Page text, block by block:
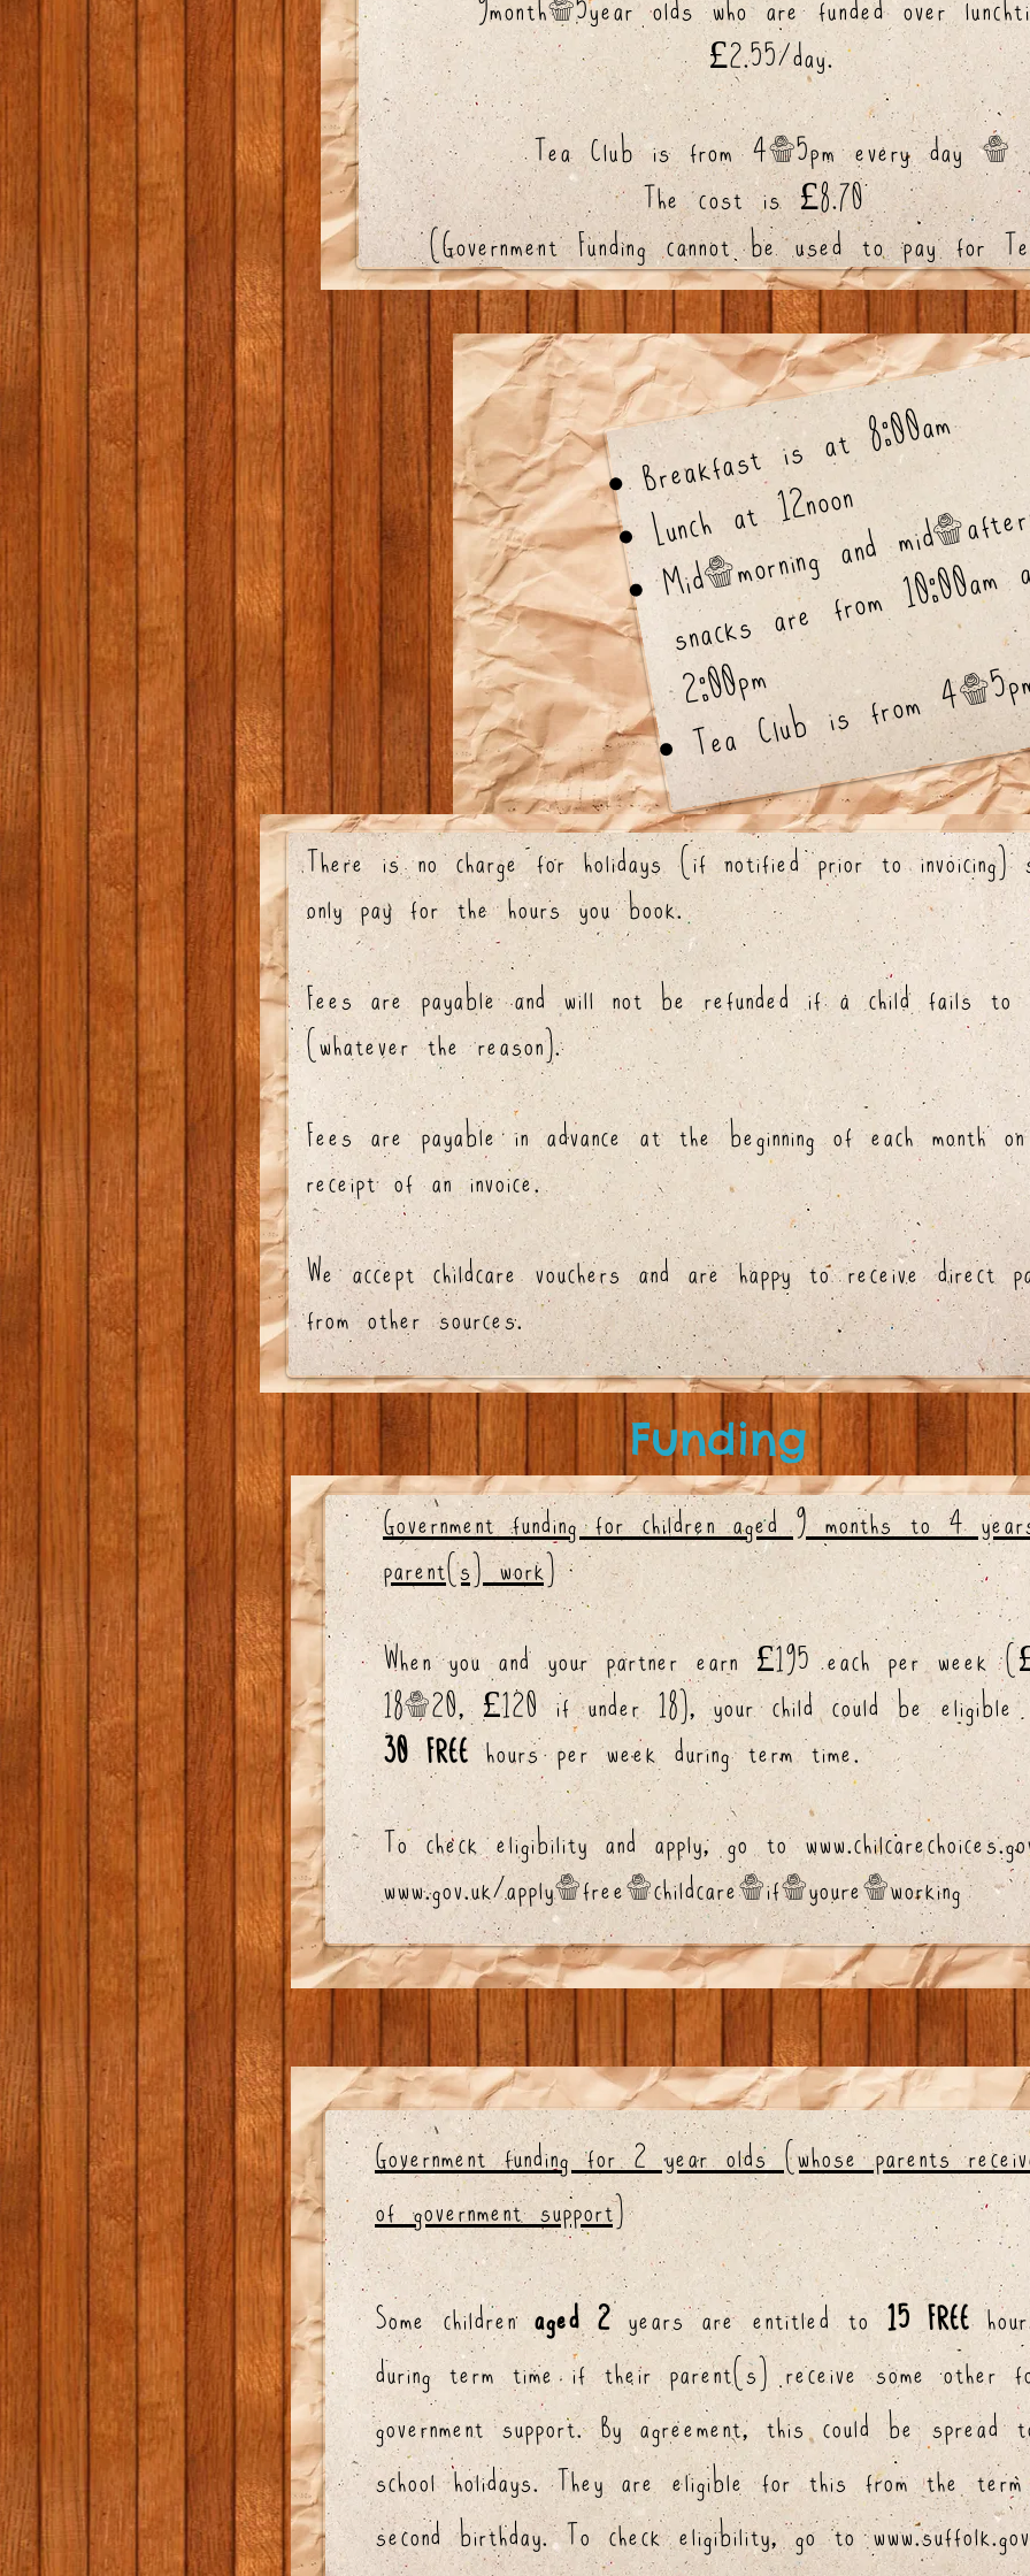
9month-5year olds who are funded over
£2.55/day.
Tea Club is from 4-5pm every day -
The cost is £8.70
(Government Funding cannot be used to pay for
Breakfast is at 8:00am
Lunch at 12noon
m
Tea Club is from 4-
There is no charge for holidays (if notified prior to invoicing)
only pay for the hours you book.
Fees are payable and will not be refunded if a child fails to
(whatever the reason).
Fees are payable in advance at the beginning of each month on
receipt of an invoice.
We accept childcare vouchers and are happy to receive direct
from other sources.
Funding
Government funding for children aged 9 months to 4
parent(s) work)
When you and your partner earn £195 each per week
18-20, £120 if under 18), your child could be
30 FREEhours per week during term time.
To check eligibility and apply, go to
www.gov.uk/apply-free-childcare-if-youre-working
Government funding for 2 year olds (whose parents
of government support)
Some childrenaged 2years are entitled to15 FREE
during term time if their parent(s) receive some other
government support.By agreement, this could be spread
school holidays. They are eligible for this from the
second birthday.To check eligibility, go to